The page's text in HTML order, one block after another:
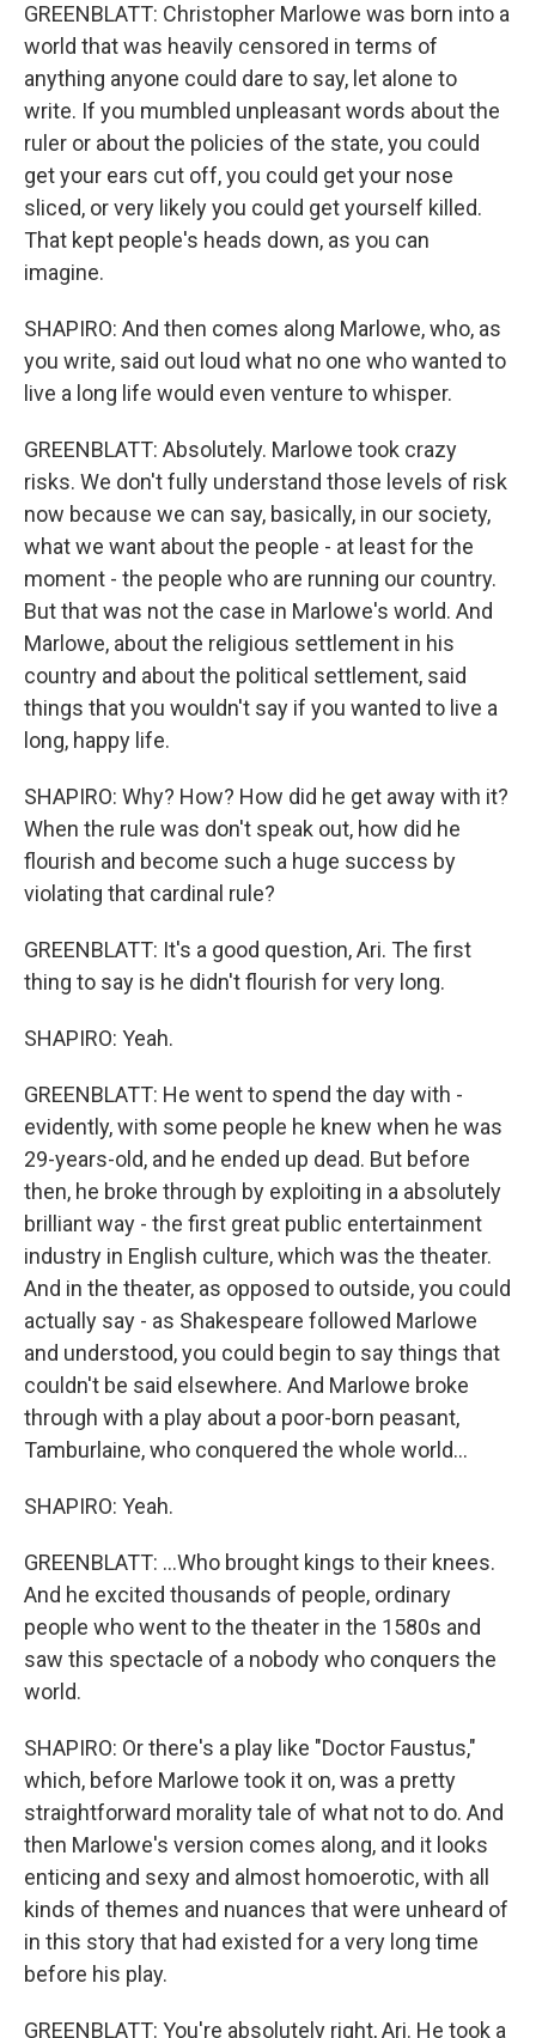
GREENBLATT: Christopher Marlowe was born into a
world that was heavily censored in terms of
anything anyone could dare to say, let alone to
write. If you mumbled unpleasant words about the
ruler or about the policies of the state, you could
get your ears cut off, you could get your nose
sliced, or very likely you could get yourself killed.
That kept people's heads down, as you can
imagine.
SHAPIRO: And then comes along Marlowe, who, as
you write, said out loud what no one who wanted to
live a long life would even venture to whisper.
GREENBLATT: Absolutely. Marlowe took crazy
risks. We don't fully understand those levels of risk
now because we can say, basically, in our society,
what we want about the people - at least for the
moment - the people who are running our country.
But that was not the case in Marlowe's world. And
Marlowe, about the religious settlement in his
country and about the political settlement, said
things that you wouldn't say if you wanted to live a
long, happy life.
SHAPIRO: Why? How? How did he get away with it?
When the rule was don't speak out, how did he
flourish and become such a huge success by
violating that cardinal rule?
GREENBLATT: It's a good question, Ari. The first
thing to say is he didn't flourish for very long.
SHAPIRO: Yeah.
GREENBLATT: He went to spend the day with -
evidently, with some people he knew when he was
29-years-old, and he ended up dead. But before
then, he broke through by exploiting in a absolutely
brilliant way - the first great public entertainment
industry in English culture, which was the theater.
And in the theater, as opposed to outside, you could
actually say - as Shakespeare followed Marlowe
and understood, you could begin to say things that
couldn't be said elsewhere. And Marlowe broke
through with a play about a poor-born peasant,
Tamburlaine, who conquered the whole world...
SHAPIRO: Yeah.
GREENBLATT: ...Who brought kings to their knees.
And he excited thousands of people, ordinary
people who went to the theater in the 1580s and
saw this spectacle of a nobody who conquers the
world.
SHAPIRO: Or there's a play like "Doctor Faustus,"
which, before Marlowe took it on, was a pretty
straightforward morality tale of what not to do. And
then Marlowe's version comes along, and it looks
enticing and sexy and almost homoerotic, with all
kinds of themes and nuances that were unheard of
in this story that had existed for a very long time
before his play.
GREENBLATT: You're absolutely right, Ari. He took a